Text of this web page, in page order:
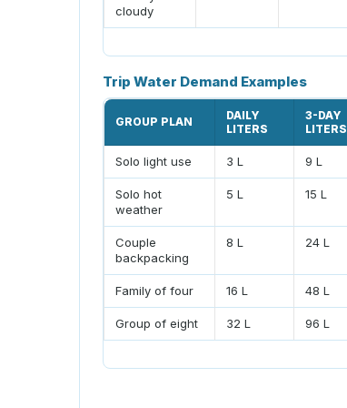
cloudy
Trip Water Demand Examples
GROUP PLAN
DAILY
LITERS
3-DAY
LITERS
Solo light use 3 L 9 L
Solo hot
weather
5 L 15 L
Couple
backpacking
8 L 24 L
Family of four 16 L 48 L
Group of eight 32 L 96 L